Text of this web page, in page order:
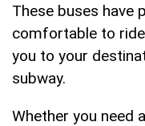
These buses have
comfortable to
you to your
subway.
Whether you need